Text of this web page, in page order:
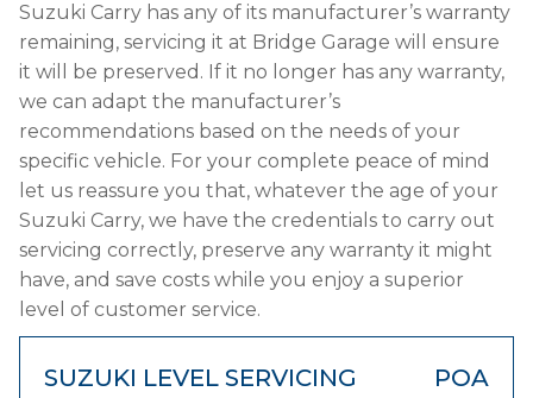
Suzuki Carry has any of its manufacturer’s warranty
remaining, servicing it at Bridge Garage will ensure
it will be preserved. If it no longer has any warranty,
we can adapt the manufacturer’s
recommendations based on the needs of your
specific vehicle. For your complete peace of mind
let us reassure you that, whatever the age of your
Suzuki Carry, we have the credentials to carry out
servicing correctly, preserve any warranty it might
have, and save costs while you enjoy a superior
level of customer service.
SUZUKI LEVEL SERVICING POA